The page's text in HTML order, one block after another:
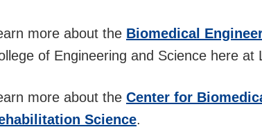
more about the Biomedical
of Engineering and Science here at
more about the Center for
Science.